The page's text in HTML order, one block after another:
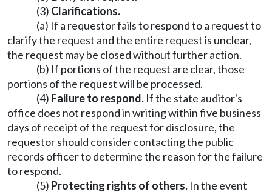
(3) Clarifications.
(a) If a requestor fails to respond to a request to
clarify the request and the entire request is unclear,
the request may be closed without further action.
(b) If portions of the request are clear, those
portions of the request will be processed.
(4) Failure to respond. If the state auditor's
office does not respond in writing within five business
days of receipt of the request for disclosure, the
requestor should consider contacting the public
records officer to determine the reason for the failure
to respond.
(5) Protecting rights of others. In the event